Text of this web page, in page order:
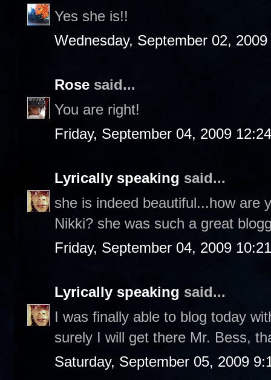
Yes she is!!
Wednesday, September 02,
Rose said...
You are right!
Friday, September 04, 2009
Lyrically speaking said...
she is indeed beautiful...how are
Nikki? she was such a great
Friday, September 04, 2009
Lyrically speaking said...
I was finally able to blog today
surely I will get there Mr. Bess,
Saturday, September 05, 2009